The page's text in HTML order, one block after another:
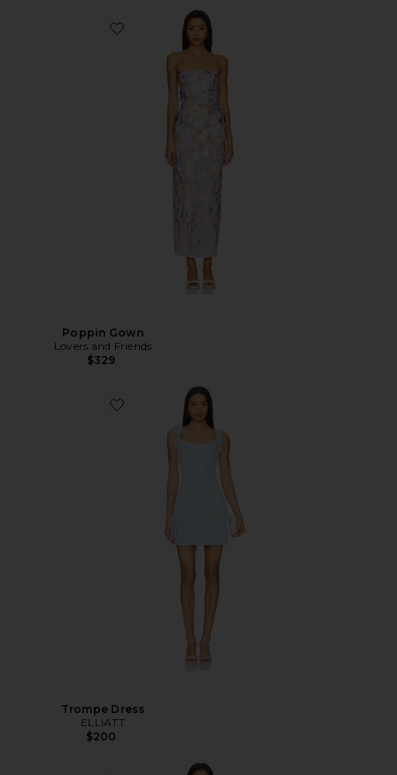
Poppin Gown
Lovers and Friends
$329
Trompe Dress
ELLIATT
$200